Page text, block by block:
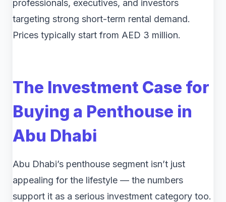
professionals, executives, and investors
targeting strong short-term rental demand.
Prices typically start from AED 3 million.
The Investment Case for
Buying a Penthouse in
Abu Dhabi
Abu Dhabi’s penthouse segment isn’t just
appealing for the lifestyle — the numbers
support it as a serious investment category too.